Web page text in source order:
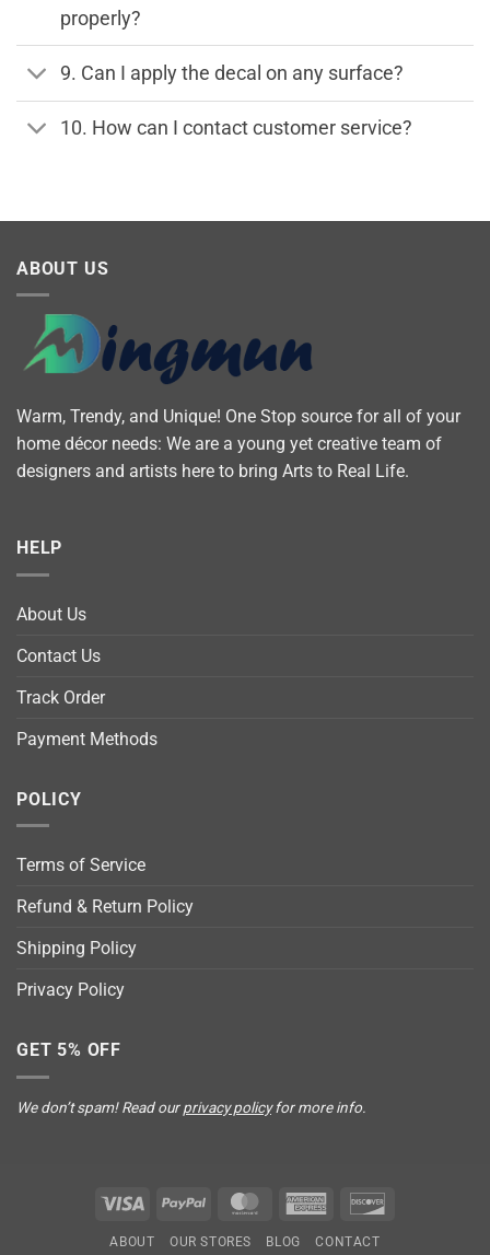
properly?
9. Can I apply the decal on any surface?
10. How can I contact customer service?
ABOUT US
Warm, Trendy, and Unique! One Stop source for all of your
home décor needs: We are a young yet creative team of
designers and artists here to bring Arts to Real Life.
HELP
About Us
Contact Us
Track Order
Payment Methods
POLICY
Terms of Service
Refund & Return Policy
Shipping Policy
Privacy Policy
GET 5% OFF
We don’t spam! Read ourprivacy policyfor more info.
Visa PayPal MasterCardAmerican
ABOUT OUR STORES BLOG CONTACT